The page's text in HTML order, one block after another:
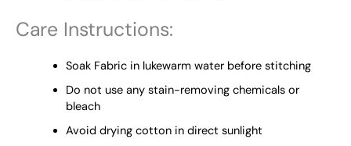
Care Instructions:
Soak Fabric in lukewarm water before stitching
Do not use any stain-removing chemicals or
bleach
Avoid drying cotton in direct sunlight